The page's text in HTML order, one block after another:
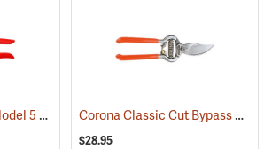
Felco Hand Pruner, Model 5
(81218) Corona Classic Cut Bypass Pruner Model BP3130
$28.95